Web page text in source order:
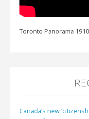
Toronto Panorama 1910
Canada’s new